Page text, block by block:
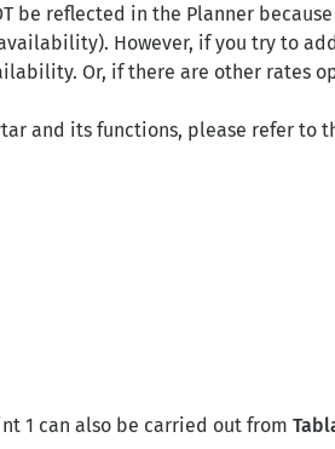
be reflected in the Planner
However, if you try to
Or, if there are other rates
and its functions, please refer to
1 can also be carried out from